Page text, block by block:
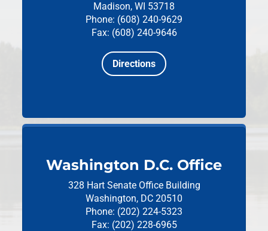
Madison, WI 53718
Phone: (608) 240-9629
Fax: (608) 240-9646
Directions
Washington D.C. Office
328 Hart Senate Office Building
Washington, DC 20510
Phone: (202) 224-5323
Fax: (202) 228-6965